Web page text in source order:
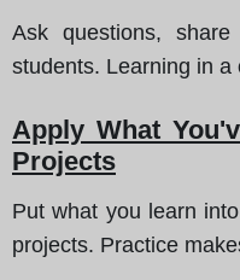
Ask questions,
students. Learning in
Apply What
Projects
Put what you learn
projects. Practice